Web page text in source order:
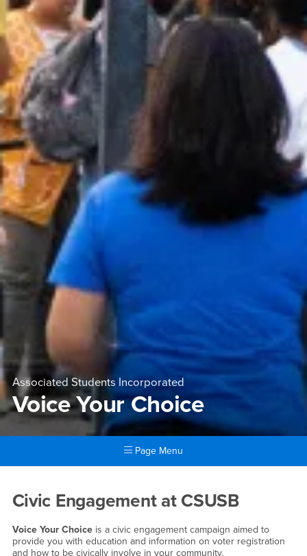
Associated Students Incorporated
Voice Your Choice
Page Menu
Voice Your Choice
Civic Engagement at CSUSB
Voice Your Choiceis a civic engagement campaign aimed to
provide you with education and information on voter registration
and how to be civically involve in your community.